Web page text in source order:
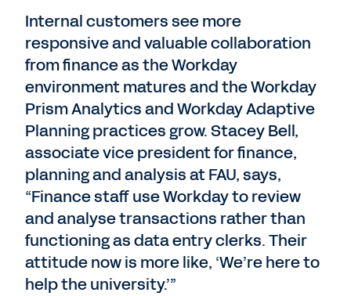
Internal customers see more
responsive and valuable collaboration
from finance as the Workday
environment matures and the Workday
Prism Analytics and Workday Adaptive
Planning practices grow. Stacey Bell,
associate vice president for finance,
planning and analysis at FAU, says,
“Finance staff use Workday to review
and analyse transactions rather than
functioning as data entry clerks. Their
attitude now is more like, ‘We’re here to
help the university.’”